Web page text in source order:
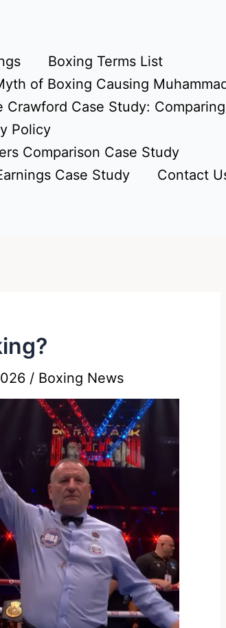
Boxing Terms List
of Boxing Causing Muhammad
Crawford Case Study:
Policy
Comparison Case Study
Case Study
Contact
/ Boxing News